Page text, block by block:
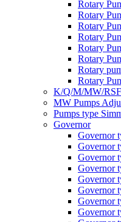
Rotary
Rotary
Rotary
Rotary
Rotary
Rotary
Rotary
Rotary
K/Q/M/MW/
MW Pumps
Pumps type
Governor
Governor
Governor
Governor
Governor
Governor
Governor
Governor
Governor